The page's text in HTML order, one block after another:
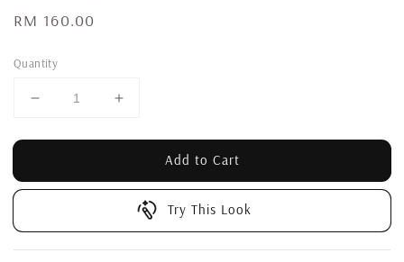
Regular
RM 160.00
Quantity
Add to Cart
Try This Look